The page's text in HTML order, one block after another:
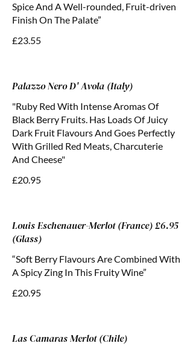
Spice And A Well-rounded, Fruit-driven
Finish On The Palate”
£23.55
Palazzo Nero D' Avola (Italy)
"Ruby Red With Intense Aromas Of
Black Berry Fruits. Has Loads Of Juicy
Dark Fruit Flavours And Goes Perfectly
With Grilled Red Meats, Charcuterie
And Cheese"
£20.95
Louis Eschenauer-Merlot (France) £6.95
(Glass)
“Soft Berry Flavours Are Combined With
A Spicy Zing In This Fruity Wine”
£20.95
Las Camaras Merlot (Chile)